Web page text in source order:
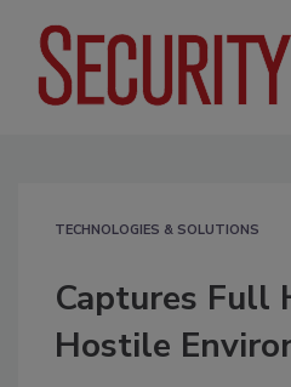
TECHNOLOGIES & SOLUTIONS
Captures Full
Hostile